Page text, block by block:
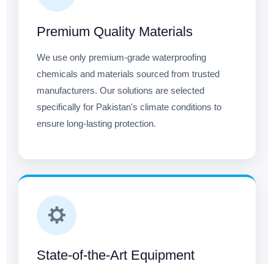
Premium Quality Materials
We use only premium-grade waterproofing
chemicals and materials sourced from trusted
manufacturers. Our solutions are selected
specifically for Pakistan's climate conditions to
ensure long-lasting protection.
State-of-the-Art Equipment